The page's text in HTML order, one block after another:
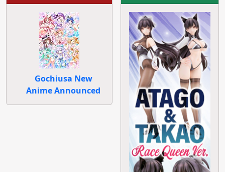
Gochiusa New
Anime Announced